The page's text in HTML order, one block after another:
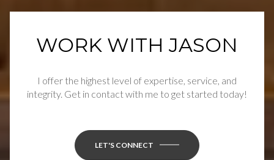
WORK WITH JASON
I offer the highest level of expertise, service, and
integrity. Get in contact with me to get started today!
LET'S CONNECT